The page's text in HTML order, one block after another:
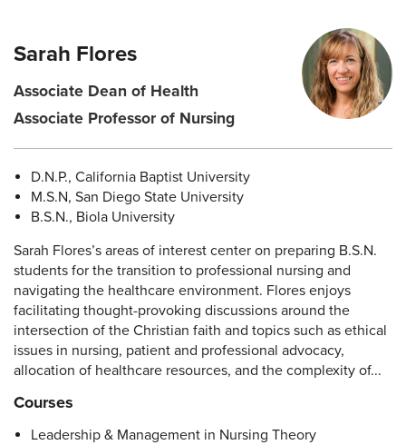
Sarah Flores
Associate Dean of Health
Associate Professor of Nursing
D.N.P., California Baptist University
M.S.N, San Diego State University
B.S.N., Biola University
Sarah Flores’s areas of interest center on preparing B.S.N.
students for the transition to professional nursing and
navigating the healthcare environment. Flores enjoys
facilitating thought-provoking discussions around the
intersection of the Christian faith and topics such as ethical
issues in nursing, patient and professional advocacy,
allocation of healthcare resources, and the complexity of...
Courses
Leadership & Management in Nursing Theory